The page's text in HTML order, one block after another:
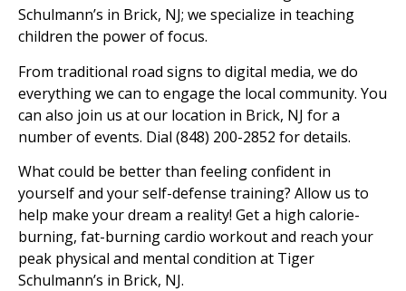
Schulmann’s in Brick, NJ; we specialize in teaching
children the power of focus.
From traditional road signs to digital media, we do
everything we can to engage the local community. You
can also join us at our location in Brick, NJ for a
number of events. Dial (848) 200-2852 for details.
What could be better than feeling confident in
yourself and your self-defense training? Allow us to
help make your dream a reality! Get a high calorie-
burning, fat-burning cardio workout and reach your
peak physical and mental condition at Tiger
Schulmann’s in Brick, NJ.